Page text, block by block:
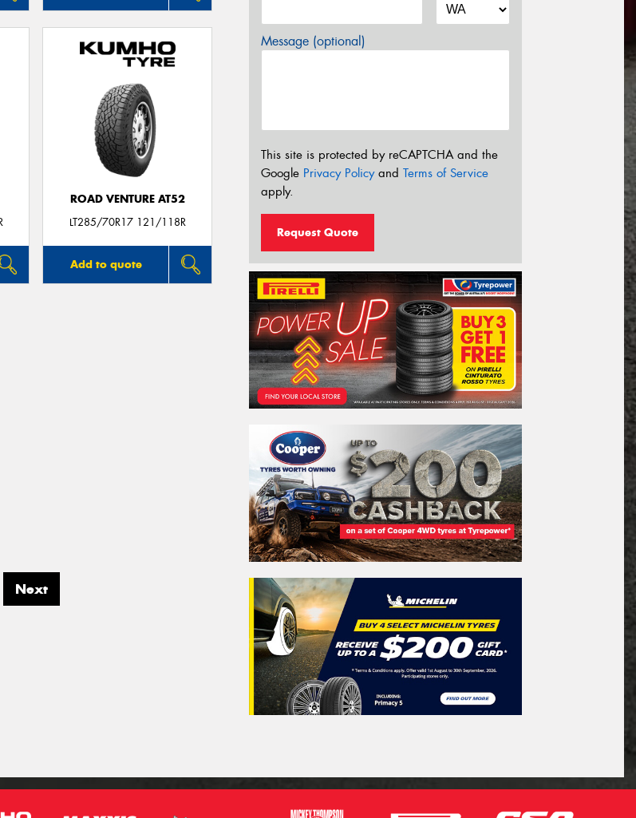
ROAD VENTURE AT52
LT285/70R17 121/118R
Add to quote
Next
Message (optional)
This site is protected by reCAPTCHA and the
Google Privacy Policyand Terms of Service
apply.
Request Quote